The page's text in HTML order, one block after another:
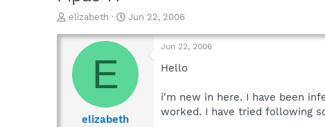
T
r
a
d
elizabeth
S
a
r
e
Jun 22, 2006
E
elizabeth
Jun 22, 2006
Hello
i'm new in here. I have been
worked. I have tried following